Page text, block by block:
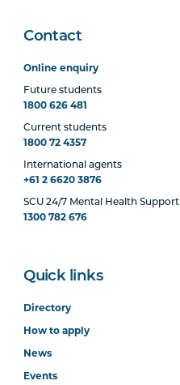
Contact
Online enquiry
Future students
1800 626 481
Current students
1800 72 4357
International agents
+61 2 6620 3876
SCU 24/7 Mental Health Support
1300 782 676
Quick links
Directory
How to apply
News
Events